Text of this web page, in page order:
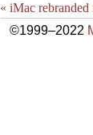
« iMac rebranded
©1999–2022